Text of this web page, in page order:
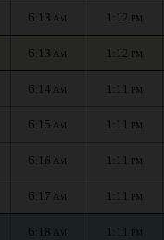
6:13 AM 1:12 PM
6:13 AM 1:12 PM
6:14 AM 1:11 PM
6:15 AM 1:11 PM
6:16 AM 1:11 PM
6:17 AM 1:11 PM
6:18 AM 1:11 PM